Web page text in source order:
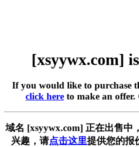
[xsyywx.com]
If you would like to purchase
click here to make an offer.
域名 [xsyywx.com] 正在出售中
兴趣，请点击这里提供您的报